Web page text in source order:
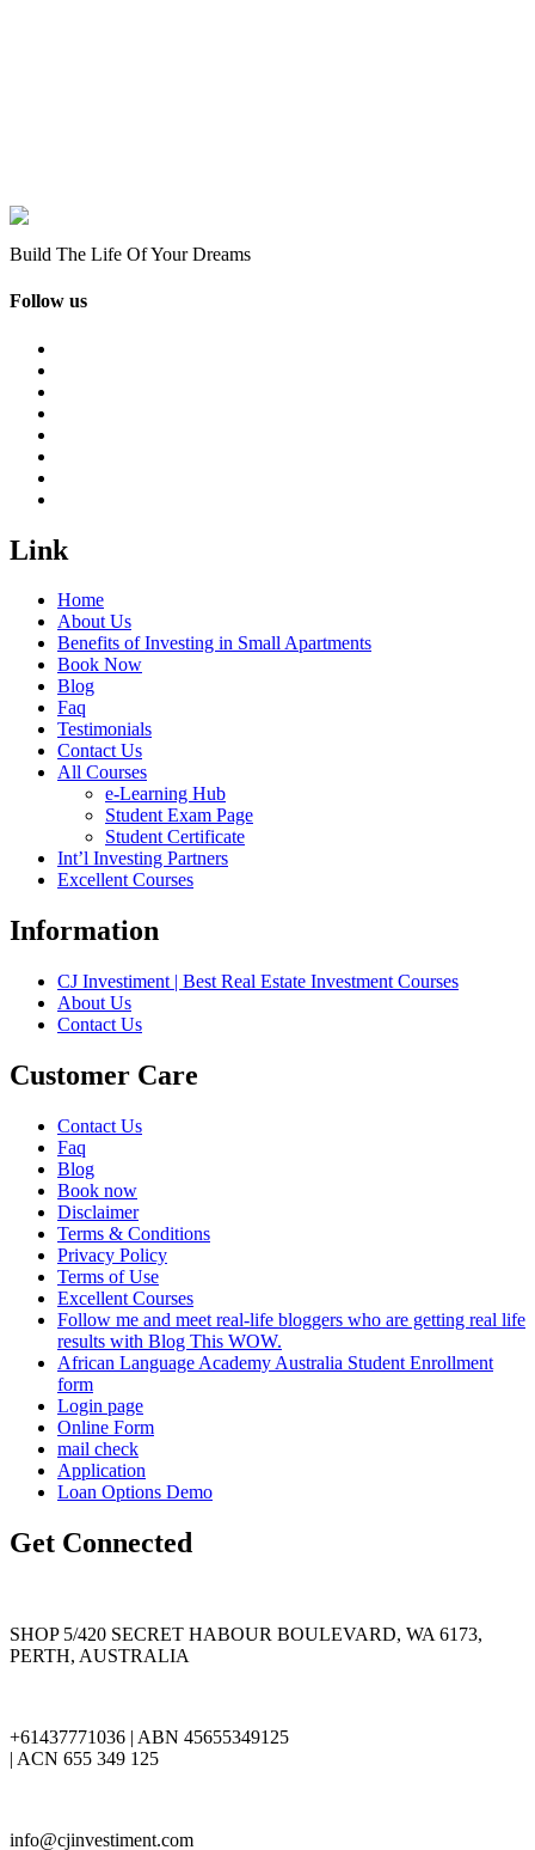
Build The Life Of Your Dreams
Follow us
Link
Home
About Us
Benefits of Investing in Small Apartments
Book Now
Blog
Faq
Testimonials
Contact Us
All Courses
e-Learning Hub
Student Exam Page
Student Certificate
Int’l Investing Partners
Excellent Courses
Information
CJ Investiment | Best Real Estate Investment Courses
About Us
Contact Us
Customer Care
Contact Us
Faq
Blog
Book now
Disclaimer
Terms & Conditions
Privacy Policy
Terms of Use
Excellent Courses
Follow me and meet real-life bloggers who are getting real life
results with Blog This WOW.
African Language Academy Australia Student Enrollment
form
Login page
Online Form
mail check
Application
Loan Options Demo
Get Connected
SHOP 5/420 SECRET HABOUR BOULEVARD, WA 6173,
PERTH, AUSTRALIA
+61437771036 | ABN 45655349125
| ACN 655 349 125
info@cjinvestiment.com